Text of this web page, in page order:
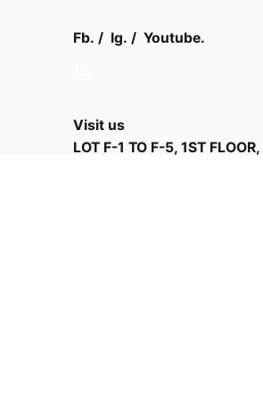
Fb. / Ig. / Youtube.
Visit us
LOT F-1 TO F-5, 1ST FLOOR,